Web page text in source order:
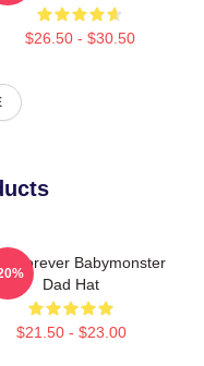
$26.50 - $30.50
Forever Babymonster
Dad Hat
$21.50 - $23.00